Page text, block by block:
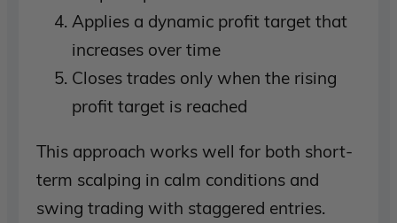
Applies a dynamic profit target that
increases over time
Closes trades only when the rising
profit target is reached
This approach works well for both short-
term scalping in calm conditions and
swing trading with staggered entries.